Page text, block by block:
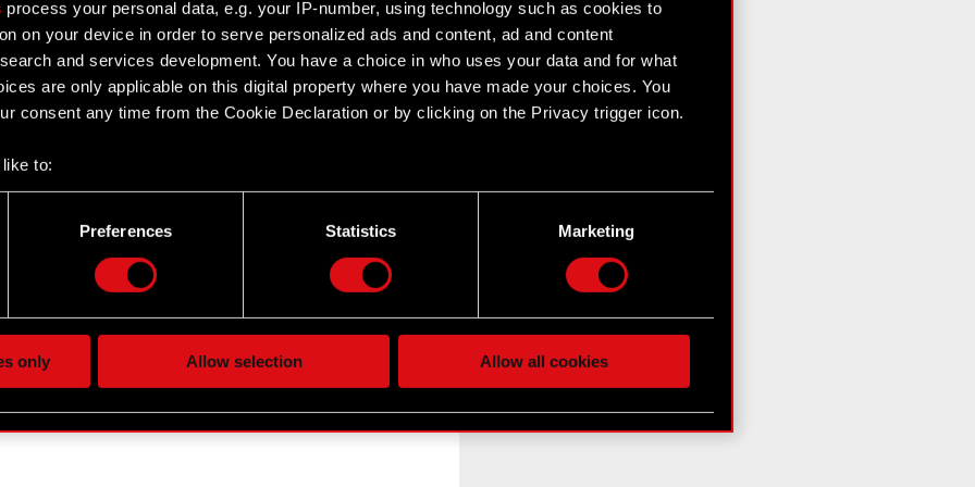
process your personal data, e.g. your IP-number, using technology such as cookies to
on your device in order to serve personalized ads and content, ad and content
and services development. You have a choice in who uses your data and for what
are only applicable on this digital property where you have made your choices. You
consent any time from the Cookie Declaration or by clicking on the Privacy trigger icon.
to:
your geographical location which can be accurate to within several meters
occasionally we might also share bits of our cookies with our partners. Any of these
our use of cookies and tweak your preferences regarding them in the “Settings”
Preferences Statistics Marketing
only Allow selection Allow all cookies
section 1 of the Market Abuse Regulation –
PROJEKT S.A. with a registered office in Warsaw